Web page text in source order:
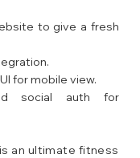
to give a fresh
for mobile view.
social auth for
an ultimate fitness